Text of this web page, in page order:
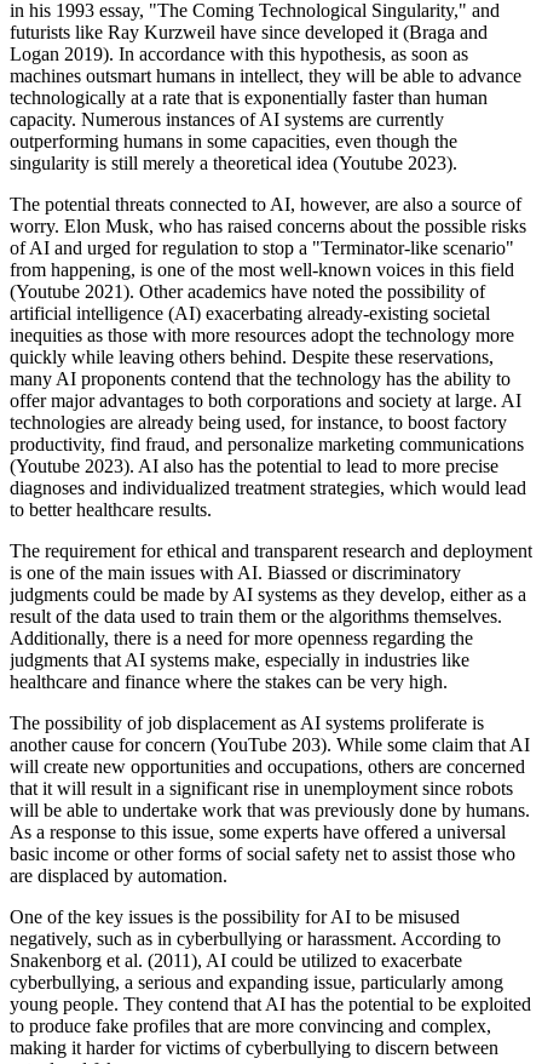
in his 1993 essay, "The Coming Technological Singularity," and
futurists like Ray Kurzweil have since developed it (Braga and
Logan 2019). In accordance with this hypothesis, as soon as
machines outsmart humans in intellect, they will be able to advance
technologically at a rate that is exponentially faster than human
capacity. Numerous instances of AI systems are currently
outperforming humans in some capacities, even though the
singularity is still merely a theoretical idea (Youtube 2023).
The potential threats connected to AI, however, are also a source of
worry. Elon Musk, who has raised concerns about the possible risks
of AI and urged for regulation to stop a "Terminator-like scenario"
from happening, is one of the most well-known voices in this field
(Youtube 2021). Other academics have noted the possibility of
artificial intelligence (AI) exacerbating already-existing societal
inequities as those with more resources adopt the technology more
quickly while leaving others behind. Despite these reservations,
many AI proponents contend that the technology has the ability to
offer major advantages to both corporations and society at large. AI
technologies are already being used, for instance, to boost factory
productivity, find fraud, and personalize marketing communications
(Youtube 2023). AI also has the potential to lead to more precise
diagnoses and individualized treatment strategies, which would lead
to better healthcare results.
The requirement for ethical and transparent research and deployment
is one of the main issues with AI. Biassed or discriminatory
judgments could be made by AI systems as they develop, either as a
result of the data used to train them or the algorithms themselves.
Additionally, there is a need for more openness regarding the
judgments that AI systems make, especially in industries like
healthcare and finance where the stakes can be very high.
The possibility of job displacement as AI systems proliferate is
another cause for concern (YouTube 203). While some claim that AI
will create new opportunities and occupations, others are concerned
that it will result in a significant rise in unemployment since robots
will be able to undertake work that was previously done by humans.
As a response to this issue, some experts have offered a universal
basic income or other forms of social safety net to assist those who
are displaced by automation.
One of the key issues is the possibility for AI to be misused
negatively, such as in cyberbullying or harassment. According to
Snakenborg et al. (2011), AI could be utilized to exacerbate
cyberbullying, a serious and expanding issue, particularly among
young people. They contend that AI has the potential to be exploited
to produce fake profiles that are more convincing and complex,
making it harder for victims of cyberbullying to discern between